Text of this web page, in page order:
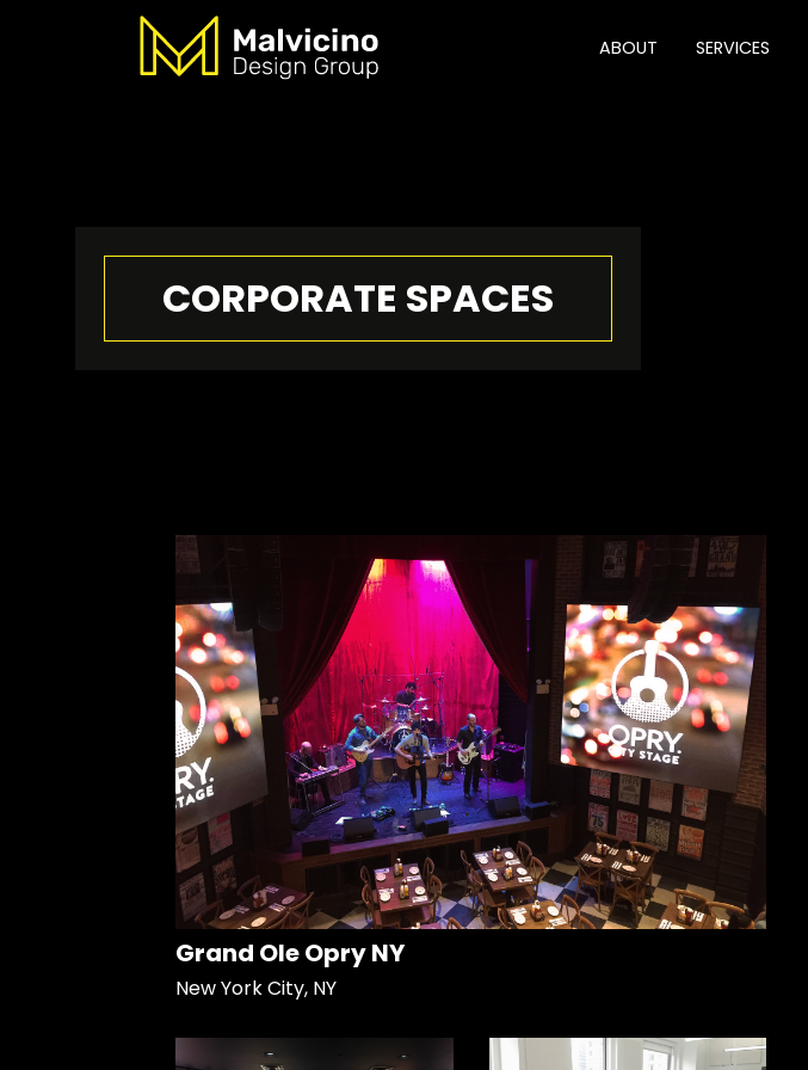
ABOUT SERVICES
CORPORATE SPACES
Grand Ole Opry NY
New York City, NY